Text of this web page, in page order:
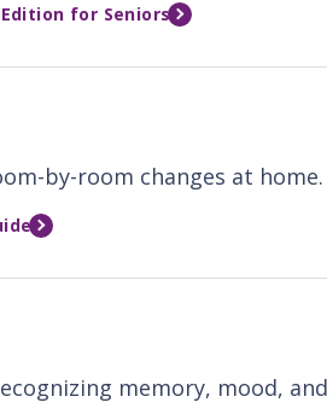
for Seniors
by-room changes at
memory, mood,